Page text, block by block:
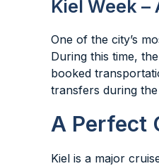
Kiel Week
One of the city’s
During this time,
booked
transfers during
A Perfect
Kiel is a major